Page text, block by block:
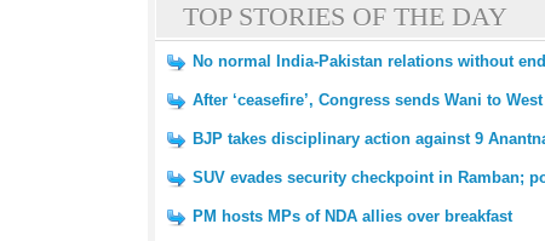
TOP STORIES OF THE DAY
No normal India-Pakistan relations without
After ‘ceasefire’, Congress sends Wani to
BJP takes disciplinary action against 9
SUV evades security checkpoint in Ramban;
PM hosts MPs of NDA allies over breakfast